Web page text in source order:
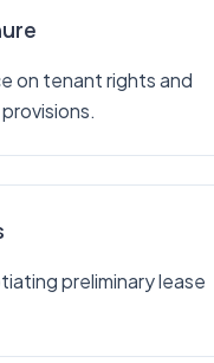
on tenant rights and
preliminary lease